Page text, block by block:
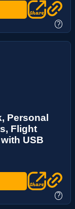
?
Personal
Flight
USB
?